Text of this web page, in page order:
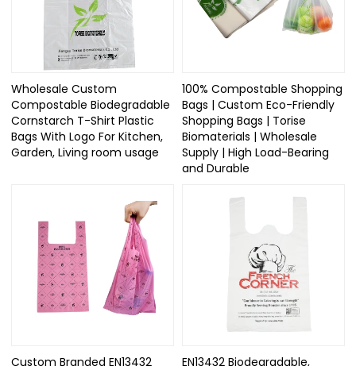
Wholesale Custom
Compostable Biodegradable
Cornstarch T-Shirt Plastic
Bags With Logo For Kitchen,
Garden, Living room usage
100% Compostable Shopping
Bags | Custom Eco-Friendly
Shopping Bags | Torise
Biomaterials | Wholesale
Supply | High Load-Bearing
and Durable
Custom Branded EN13432
EN13432 Biodegradable,